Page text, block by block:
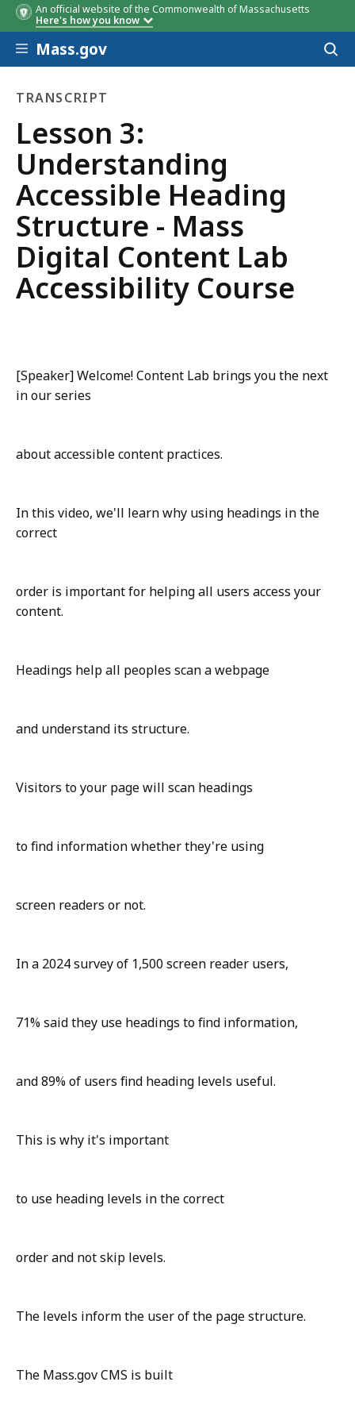
An official website of the Commonwealth of Massachusetts
Here's how you know
Skip to main content
Mass.gov
TRANSCRIPT
transcript
Lesson 3:
Understanding
Accessible Heading
Structure - Mass
Digital Content Lab
Accessibility Course
[Speaker] Welcome! Content Lab brings you the next
in our series
about accessible content practices.
In this video, we'll learn why using headings in the
correct
order is important for helping all users access your
content.
Headings help all peoples scan a webpage
and understand its structure.
Visitors to your page will scan headings
to find information whether they're using
screen readers or not.
In a 2024 survey of 1,500 screen reader users,
71% said they use headings to find information,
and 89% of users find heading levels useful.
This is why it's important
to use heading levels in the correct
order and not skip levels.
The levels inform the user of the page structure.
The Mass.gov CMS is built